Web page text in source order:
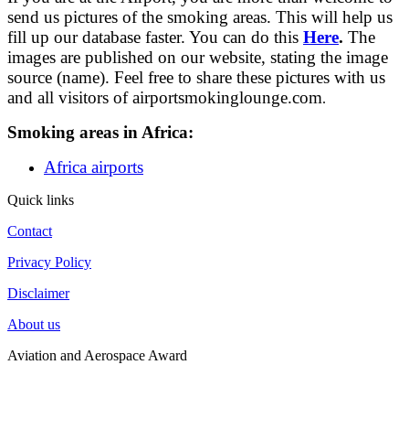
send us pictures of the smoking areas. This will help us
fill up our database faster. You can do this Here. The
images are published on our website, stating the image
source (name). Feel free to share these pictures with us
and all visitors of airportsmokinglounge.com.
Smoking areas in Africa:
Africa airports
Quick links
Contact
Privacy Policy
Disclaimer
About us
Aviation and Aerospace Award